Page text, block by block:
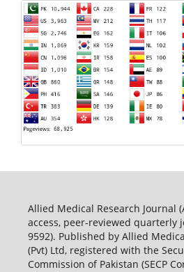
Allied Medical Research Journal
access, peer-reviewed quarterly
9592). Published by Allied
(Pvt) Ltd, registered with the
Commission of Pakistan (SECP